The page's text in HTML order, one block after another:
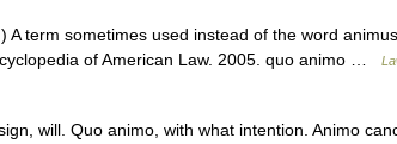
term sometimes used instead of the word
of American Law. 2005. quo animo …
will. Quo animo, with what intention. Animo